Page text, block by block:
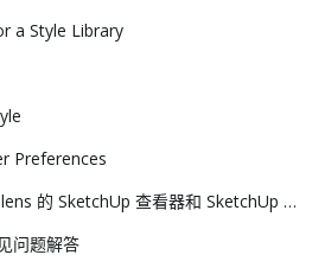
a Style Library
Preferences
终止支持 - 适用于 Hololens 的 SketchUp 查看器和 SketchUp 虚拟现实查看器
问题解答